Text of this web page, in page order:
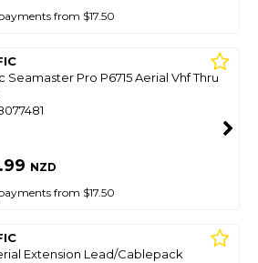
from $17.50
Seamaster Pro P6715 Aerial Vhf Thru
NZD
from $17.50
Extension Lead/Cablepack